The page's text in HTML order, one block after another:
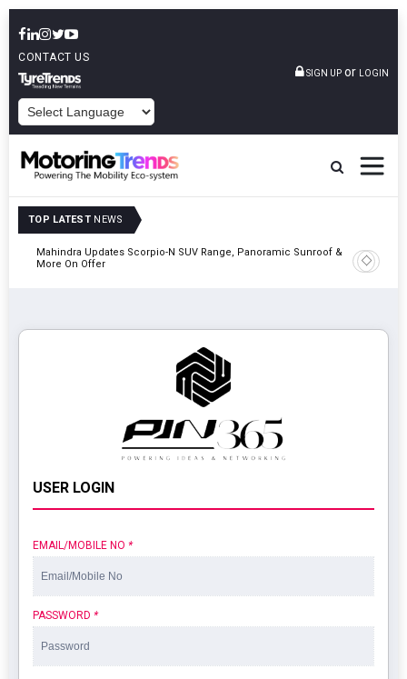
CONTACT US
SIGN UP or LOGIN
TOP LATEST NEWS
Mahindra Updates Scorpio-N SUV Range, Panoramic Sunroof &
More On Offer
Ather
On 29
USER LOGIN
EMAIL/MOBILE NO *
PASSWORD *